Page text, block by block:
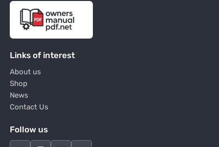
Links of interest
About us
Shop
News
Contact Us
Follow us